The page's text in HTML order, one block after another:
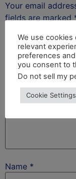
Your email
fields are marked
Comment *
Name *
We use
relevant
preferences
you consent to
Do not sell my
Cookie Settings